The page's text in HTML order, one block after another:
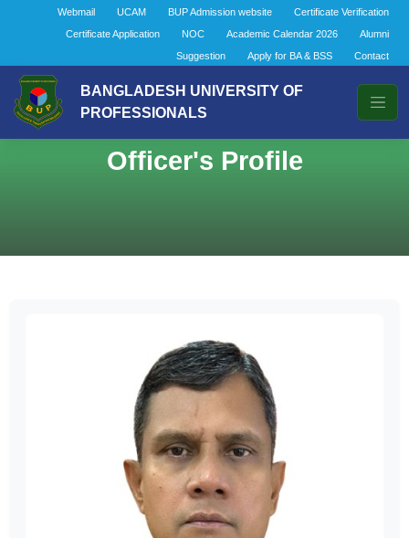
Webmail UCAM BUP Admission website
Certificate Verification
Certificate Application
NOC Academic Calendar 2026
Alumni
Suggestion
Apply for BA & BSS Contact
BANGLADESH UNIVERSITY OF
PROFESSIONALS
Officer's Profile